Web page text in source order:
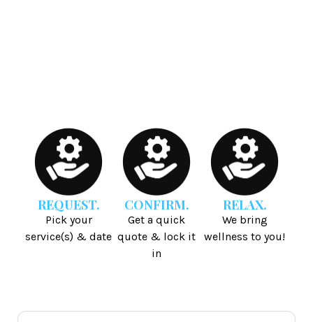
REQUEST.
Pick your
service(s) & date
CONFIRM.
Get a quick
quote & lock it
in
RELAX.
We bring
wellness to you!